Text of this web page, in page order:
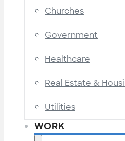
Churches
Government
Healthcare
Real Estate &
Utilities
WORK